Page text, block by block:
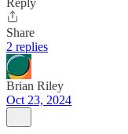
Share
2 replies
Brian Riley
Oct 23, 2024